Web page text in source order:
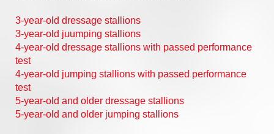
3-year-old dressage stallions
3-year-old juumping stallions
4-year-old dressage stallions with passed performance
test
4-year-old jumping stallions with passed performance
test
5-year-old and older dressage stallions
5-year-old and older jumping stallions